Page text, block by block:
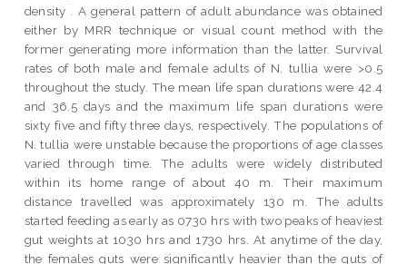
density . A general pattern of adult abundance was obtained
either by MRR technique or visual count method with the
former generating more information than the latter. Survival
rates of both male and female adults of N. tullia were >0.5
throughout the study. The mean life span durations were 42.4
and 36.5 days and the maximum life span durations were
sixty five and fifty three days, respectively. The populations of
N. tullia were unstable because the proportions of age classes
varied through time. The adults were widely distributed
within its home range of about 40 m. Their maximum
distance travelled was approximately 130 m. The adults
started feeding as early as 0730 hrs with two peaks of heaviest
gut weights at 1030 hrs and 1730 hrs. At anytime of the day,
the females guts were significantly heavier than the guts of